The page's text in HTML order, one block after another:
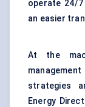
operate 24/
an easier
At the
strategies
Energy